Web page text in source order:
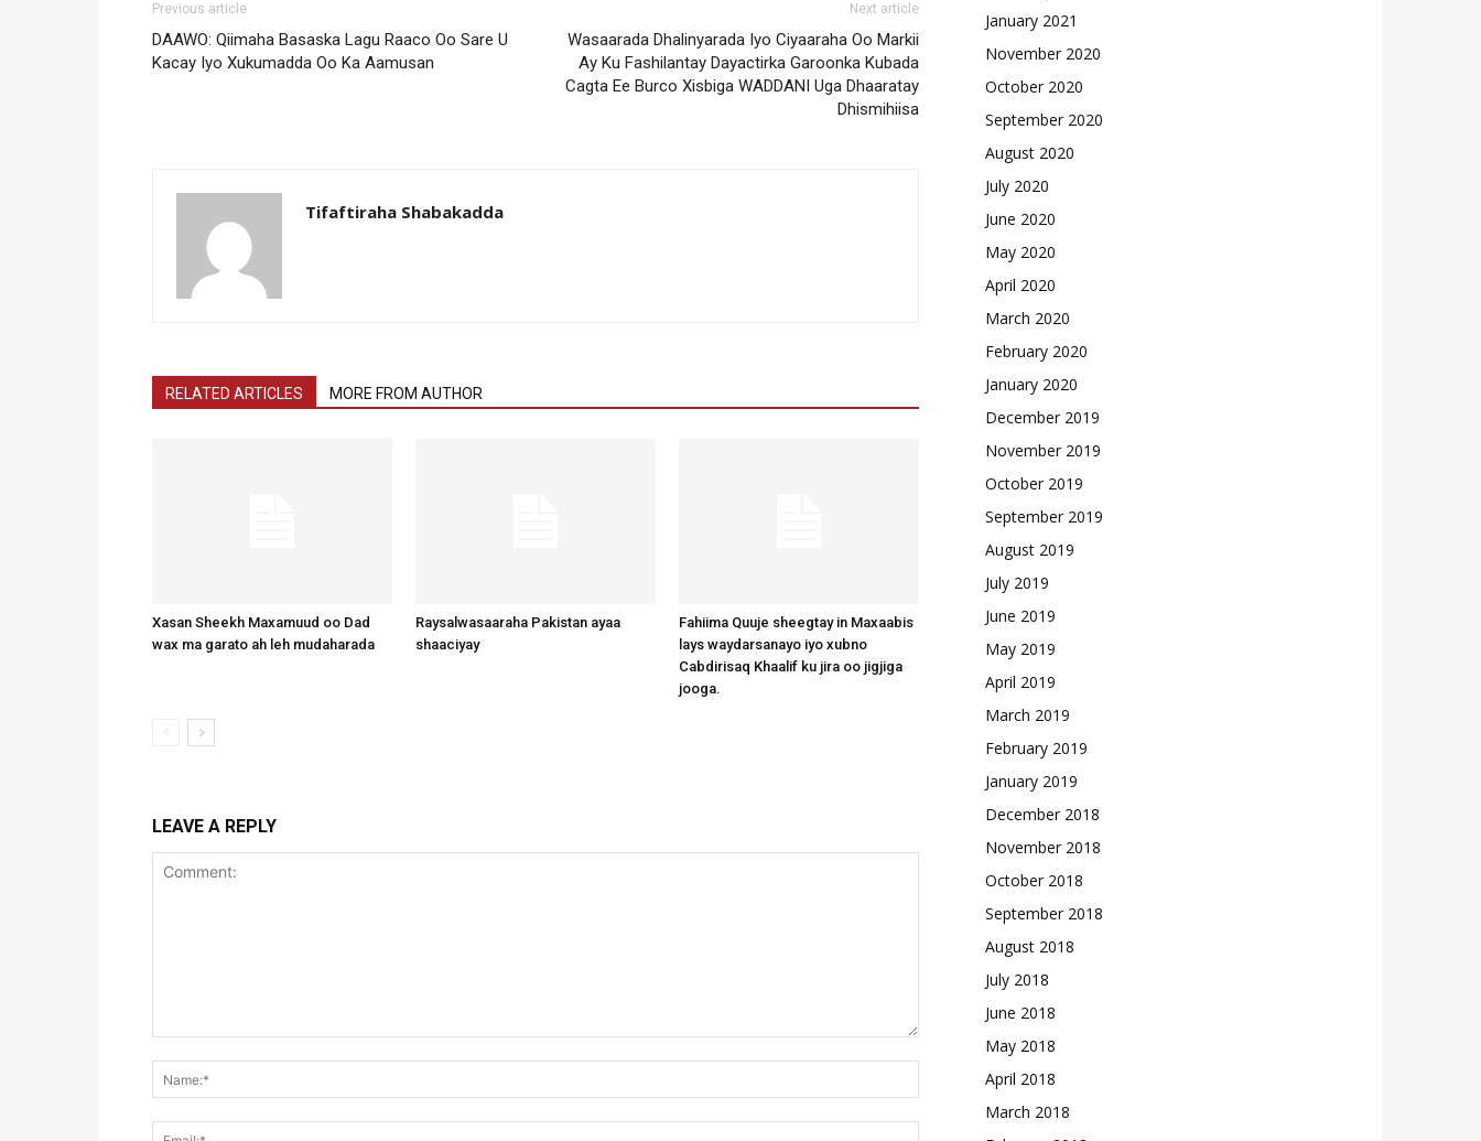
Previous article
DAAWO: Qiimaha Basaska Lagu Raaco Oo Sare U
Kacay Iyo Xukumadda Oo Ka Aamusan
Next article
Wasaarada Dhalinyarada Iyo Ciyaaraha Oo Markii
Ay Ku Fashilantay Dayactirka Garoonka Kubada
Cagta Ee Burco Xisbiga WADDANI Uga Dhaaratay
Dhismihiisa
Tifaftiraha Shabakadda
RELATED ARTICLES MORE FROM AUTHOR
Xasan Sheekh Maxamuud oo Dad
wax ma garato ah leh mudaharada
Raysalwasaaraha Pakistan ayaa
shaaciyay
Fahiima Quuje sheegtay in Maxaabis
lays waydarsanayo iyo xubno
Cabdirisaq Khaalif ku jira oo jigjiga
jooga.
LEAVE A REPLY
January 2021
November 2020
October 2020
September 2020
August 2020
July 2020
June 2020
May 2020
April 2020
March 2020
February 2020
January 2020
December 2019
November 2019
October 2019
September 2019
August 2019
July 2019
June 2019
May 2019
April 2019
March 2019
February 2019
January 2019
December 2018
November 2018
October 2018
September 2018
August 2018
July 2018
June 2018
May 2018
April 2018
March 2018